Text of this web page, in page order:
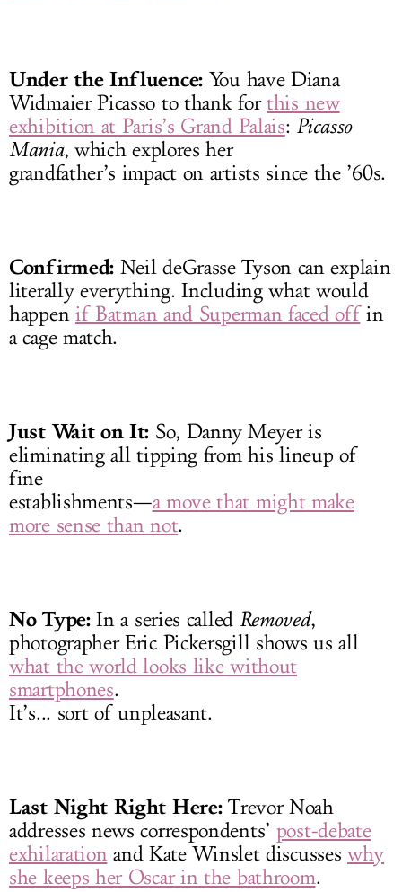
Under the Influence: You have Diana
Widmaier Picasso to thank forthis new
exhibition at Paris’s Grand Palais: Picasso
Mania, which explores her
grandfather’s impact on artists since the ’60s.
Confirmed: Neil deGrasse Tyson can explain
literally everything. Including what would
happen if Batman and Superman faced offin
a cage match.
Just Wait on It: So, Danny Meyer is
eliminating all tipping from his lineup of
fine
establishments—a move that might make
more sense than not.
No Type:In a series called Removed,
photographer Eric Pickersgill shows us all
what the world looks like without
smartphones.
It’s... sort of unpleasant.
Last Night Right Here:Trevor Noah
addresses news correspondents’ post-debate
exhilarationand Kate Winslet discusseswhy
she keeps her Oscar in the bathroom.